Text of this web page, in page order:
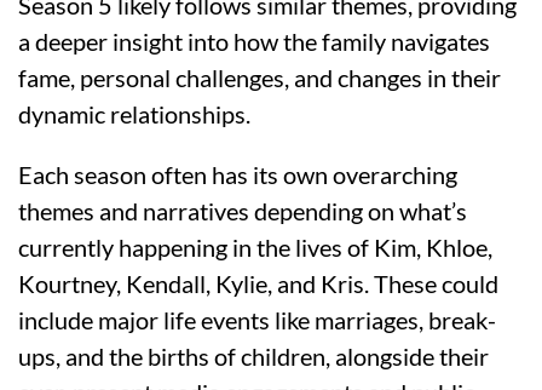
a deeper insight into how the family navigates
fame, personal challenges, and changes in their
dynamic relationships.
Each season often has its own overarching
themes and narratives depending on what’s
currently happening in the lives of Kim, Khloe,
Kourtney, Kendall, Kylie, and Kris. These could
include major life events like marriages, break-
ups, and the births of children, alongside their